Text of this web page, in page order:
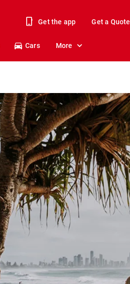
Get the app Get a Quote
Cars More